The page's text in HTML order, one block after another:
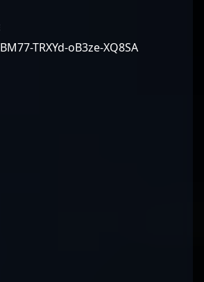
TRXYd-oB3ze-XQ8SA